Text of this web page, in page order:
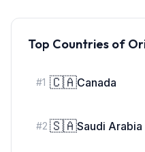
Top Countries of
#1 🇨🇦Canada
#2 🇸🇦Saudi Arabia